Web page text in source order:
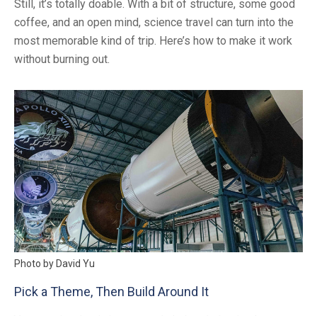
Still, it’s totally doable. With a bit of structure, some good
coffee, and an open mind, science travel can turn into the
most memorable kind of trip. Here’s how to make it work
without burning out.
Photo by David Yu
Pick a Theme, Then Build Around It